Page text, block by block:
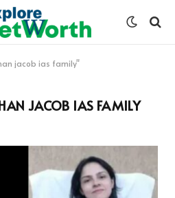
jacob ias family"
JACOB IAS FAMILY